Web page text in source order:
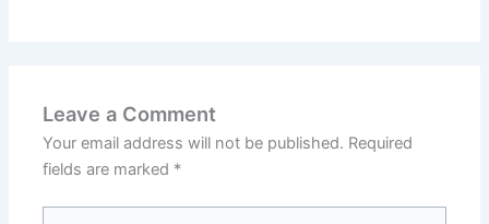
Leave a Comment
Your email address will not be published. Required
fields are marked *